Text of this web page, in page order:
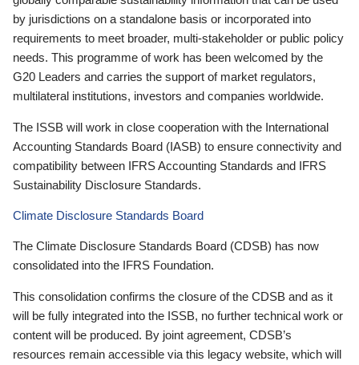
by jurisdictions on a standalone basis or incorporated into
requirements to meet broader, multi-stakeholder or public policy
needs. This programme of work has been welcomed by the
G20 Leaders and carries the support of market regulators,
multilateral institutions, investors and companies worldwide.
The ISSB will work in close cooperation with the International
Accounting Standards Board (IASB) to ensure connectivity and
compatibility between IFRS Accounting Standards and IFRS
Sustainability Disclosure Standards.
Climate Disclosure Standards Board
The Climate Disclosure Standards Board (CDSB) has now
consolidated into the IFRS Foundation.
This consolidation confirms the closure of the CDSB and as it
will be fully integrated into the ISSB, no further technical work or
content will be produced. By joint agreement, CDSB’s
resources remain accessible via this legacy website, which will